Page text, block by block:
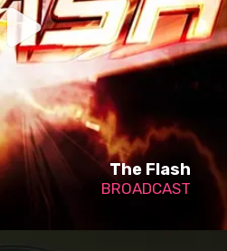
The Flash
BROADCAST